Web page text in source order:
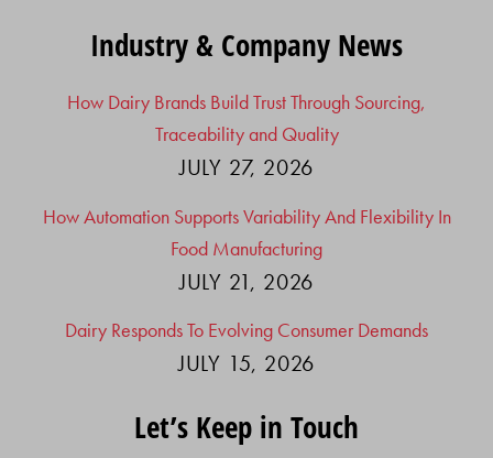
Industry & Company News
How Dairy Brands Build Trust Through Sourcing,
Traceability and Quality
JULY 27, 2026
How Automation Supports Variability And Flexibility In
Food Manufacturing
JULY 21, 2026
Dairy Responds To Evolving Consumer Demands
JULY 15, 2026
Let’s Keep in Touch